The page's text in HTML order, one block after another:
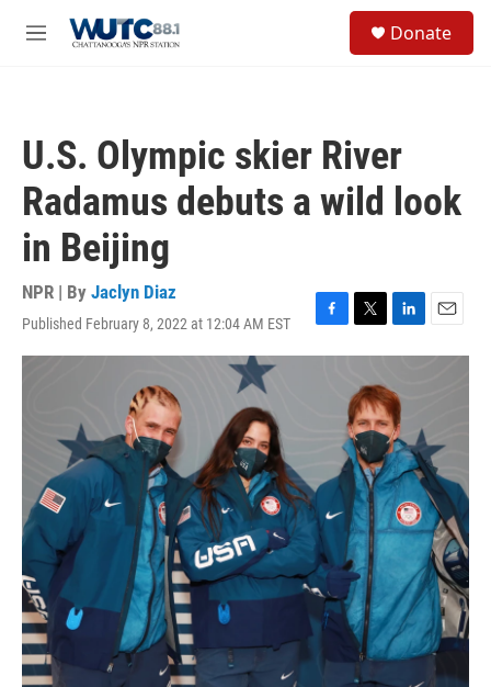
M
Donate
U.S. Olympic skier River
Radamus debuts a wild look
in Beijing
NPR | By Jaclyn Diaz
Published February 8, 2022 at 12:04 AM EST
F
a
T
w
t
t
e
r
L
i
k
e
d
I
n
E
m